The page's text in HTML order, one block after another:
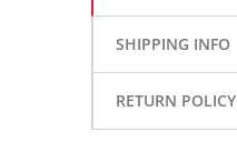
SHIPPING INFO
RETURN POLICY